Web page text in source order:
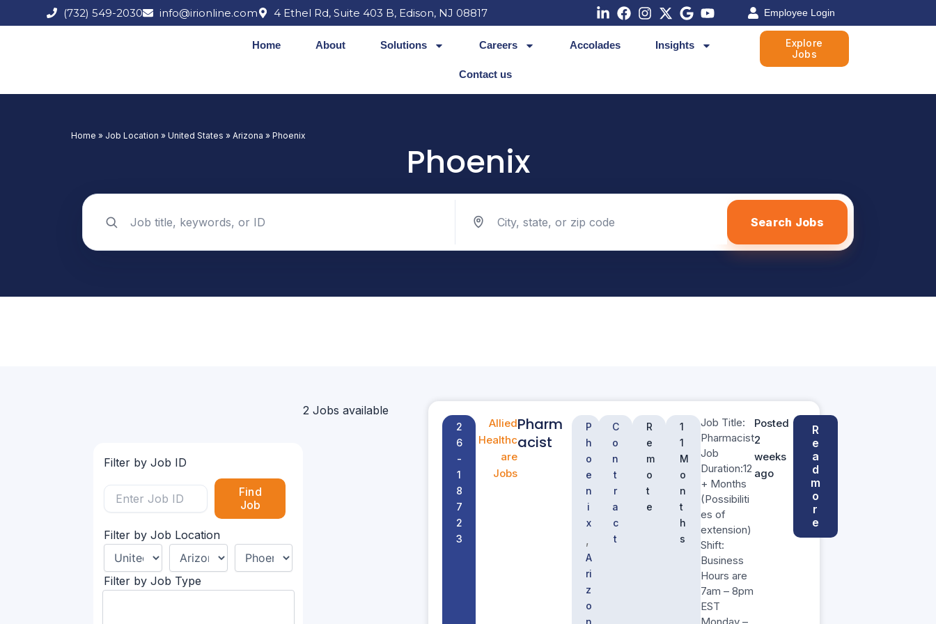
to
(732) 549-2030 info@irionline.com 4 Ethel Rd, Suite 403 B, Edison, NJ 08817 Employee Login
Home About Solutions Careers Accolades Insights
Contact us
Explore
Jobs
Home » Job Location » United States » Arizona » Phoenix
Phoenix
Search jobs by keyword Search jobs by location Search Jobs
Filter by Job ID
Find
Job
Filter by Job Location
Filter by Job Type
2 Jobs available
2
6
-
1
8
7
2
3
Allied
Healthc
are
Jobs
Pharm
acist
P
h
o
e
n
i
x
,
A
ri
z
o
n
C
o
n
t
r
a
c
t
R
e
m
o
t
e
1
1
M
o
n
t
h
s
Job Title:
Pharmacist
Job
Duration:12
+ Months
(Possibiliti
es of
extension)
Shift:
Business
Hours are
7am – 8pm
EST
Posted
2
weeks
ago
R
e
a
d
m
o
r
e